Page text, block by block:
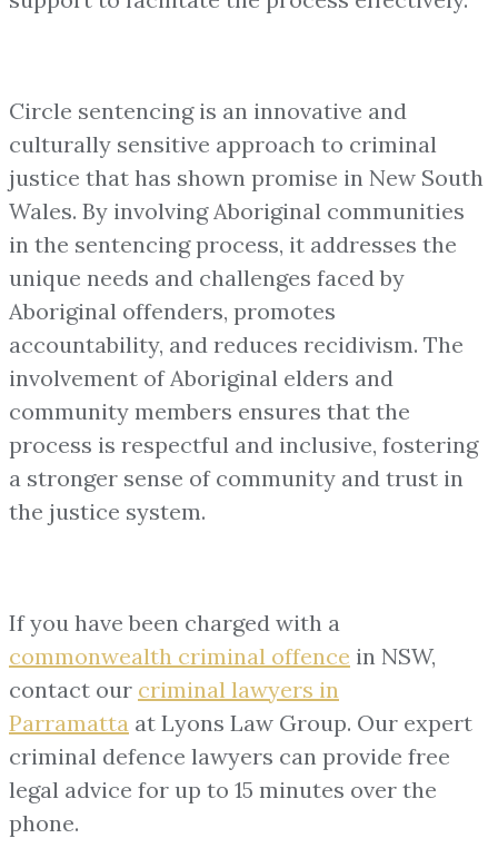
Circle sentencing is an innovative and
culturally sensitive approach to criminal
justice that has shown promise in New South
Wales. By involving Aboriginal communities
in the sentencing process, it addresses the
unique needs and challenges faced by
Aboriginal offenders, promotes
accountability, and reduces recidivism. The
involvement of Aboriginal elders and
community members ensures that the
process is respectful and inclusive, fostering
a stronger sense of community and trust in
the justice system.
If you have been charged with a
commonwealth criminal offence in NSW,
contact our criminal lawyers in
Parramatta at Lyons Law Group. Our expert
criminal defence lawyers can provide free
legal advice for up to 15 minutes over the
phone.